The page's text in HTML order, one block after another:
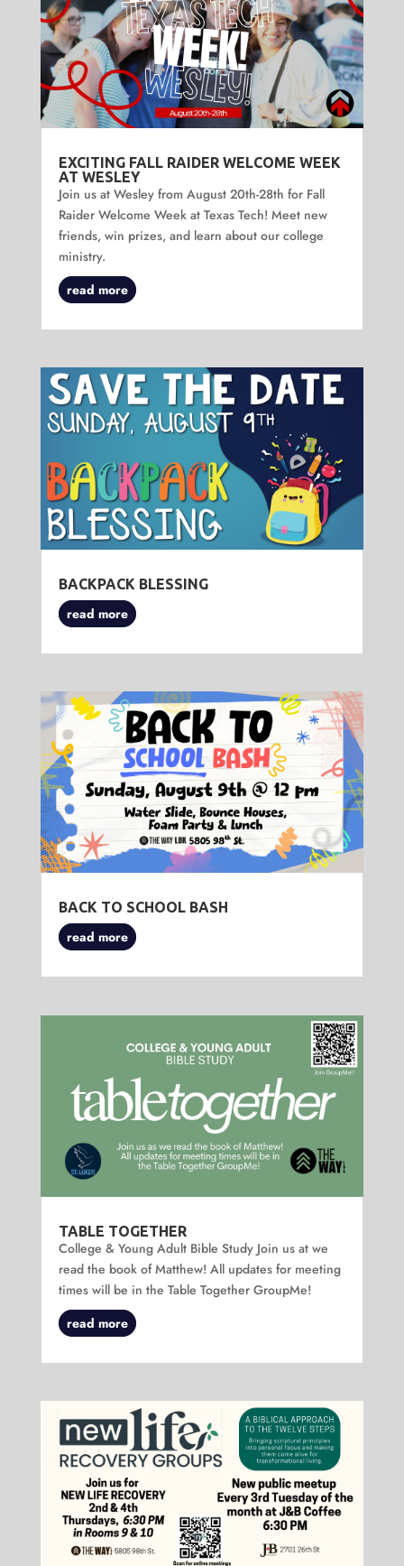
EXCITING FALL RAIDER WELCOME WEEK
AT WESLEY
Join us at Wesley from August 20th-28th for Fall
Raider Welcome Week at Texas Tech! Meet new
friends, win prizes, and learn about our college
ministry.
read more
BACKPACK BLESSING
read more
BACK TO SCHOOL BASH
read more
TABLE TOGETHER
College & Young Adult Bible Study Join us at we
read the book of Matthew! All updates for meeting
times will be in the Table Together GroupMe!
read more